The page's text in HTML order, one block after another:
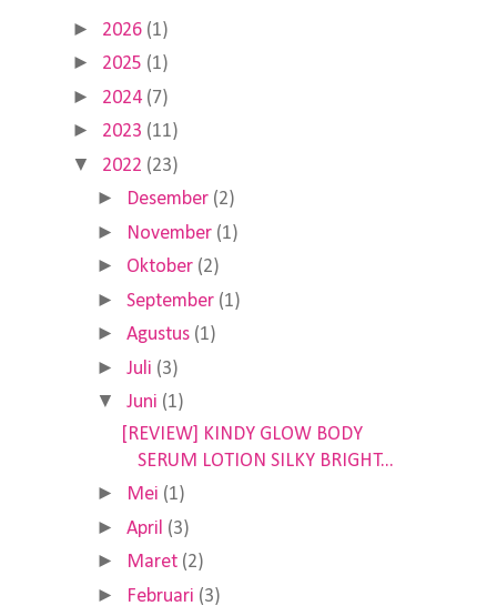
► 2026 (1)
► 2025 (1)
► 2024 (7)
► 2023 (11)
▼ 2022 (23)
► Desember (2)
► November (1)
► Oktober (2)
► September (1)
► Agustus (1)
► Juli (3)
▼ Juni (1)
[REVIEW] KINDY GLOW BODY
SERUM LOTION SILKY BRIGHT...
► Mei (1)
► April (3)
► Maret (2)
► Februari (3)